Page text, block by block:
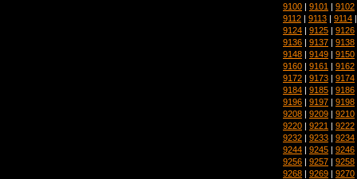
9100 | 9101 | 9102
9112 | 9113 | 9114
9124 | 9125 | 9126
9136 | 9137 | 9138
9148 | 9149 | 9150
9160 | 9161 | 9162
9172 | 9173 | 9174
9184 | 9185 | 9186
9196 | 9197 | 9198
9208 | 9209 | 9210
9220 | 9221 | 9222
9232 | 9233 | 9234
9244 | 9245 | 9246
9256 | 9257 | 9258
9268 | 9269 | 9270